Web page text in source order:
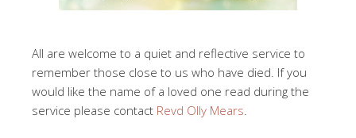
All are welcome to a quiet and reflective service to
remember those close to us who have died. If you
would like the name of a loved one read during the
service please contact Revd Olly Mears